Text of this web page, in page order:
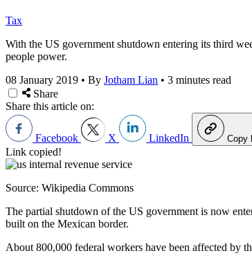
Tax
With the US government shutdown entering its third
people power.
08 January 2019 • By Jotham Lian • 3 minutes read
Share
Share this article on:
Facebook X LinkedIn Copy
Link copied!
Source: Wikipedia Commons
The partial shutdown of the US government is now
built on the Mexican border.
About 800,000 federal workers have been affected by